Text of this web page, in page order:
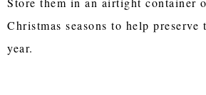
Christmas seasons to help preserve
year.